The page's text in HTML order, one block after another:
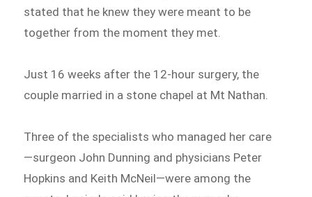
stated that he knew they were meant to be
together from the moment they met.
Just 16 weeks after the 12-hour surgery, the
couple married in a stone chapel at Mt Nathan.
Three of the specialists who managed her care
—surgeon John Dunning and physicians Peter
Hopkins and Keith McNeil—were among the